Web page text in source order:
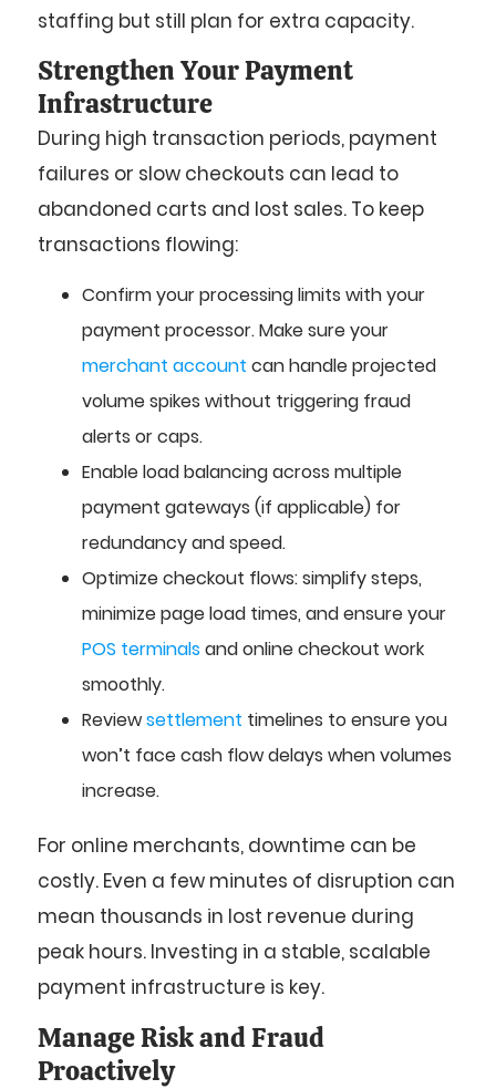
staffing but still plan for extra capacity.
Strengthen Your Payment
Infrastructure
During high transaction periods, payment
failures or slow checkouts can lead to
abandoned carts and lost sales. To keep
transactions flowing:
Confirm your processing limits with your
payment processor. Make sure your
merchant account can handle projected
volume spikes without triggering fraud
alerts or caps.
Enable load balancing across multiple
payment gateways (if applicable) for
redundancy and speed.
Optimize checkout flows: simplify steps,
minimize page load times, and ensure your
POS terminalsand online checkout work
smoothly.
Reviewsettlement timelines to ensure you
won’t face cash flow delays when volumes
increase.
For online merchants, downtime can be
costly. Even a few minutes of disruption can
mean thousands in lost revenue during
peak hours. Investing in a stable, scalable
payment infrastructure is key.
Manage Risk and Fraud
Proactively